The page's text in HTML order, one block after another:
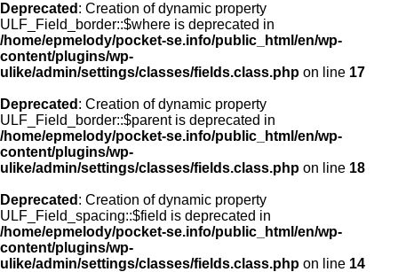
Deprecated : Creation of dynamic property
ULF_Field_border::$where is deprecated in
/home/epmelody/pocket-se.info/public_html/en/wp-
content/plugins/wp-
ulike/admin/settings/classes/fields.class.php on line 17
Deprecated : Creation of dynamic property
ULF_Field_border::$parent is deprecated in
/home/epmelody/pocket-se.info/public_html/en/wp-
content/plugins/wp-
ulike/admin/settings/classes/fields.class.php on line 18
Deprecated : Creation of dynamic property
ULF_Field_spacing::$field is deprecated in
/home/epmelody/pocket-se.info/public_html/en/wp-
content/plugins/wp-
ulike/admin/settings/classes/fields.class.php on line 14